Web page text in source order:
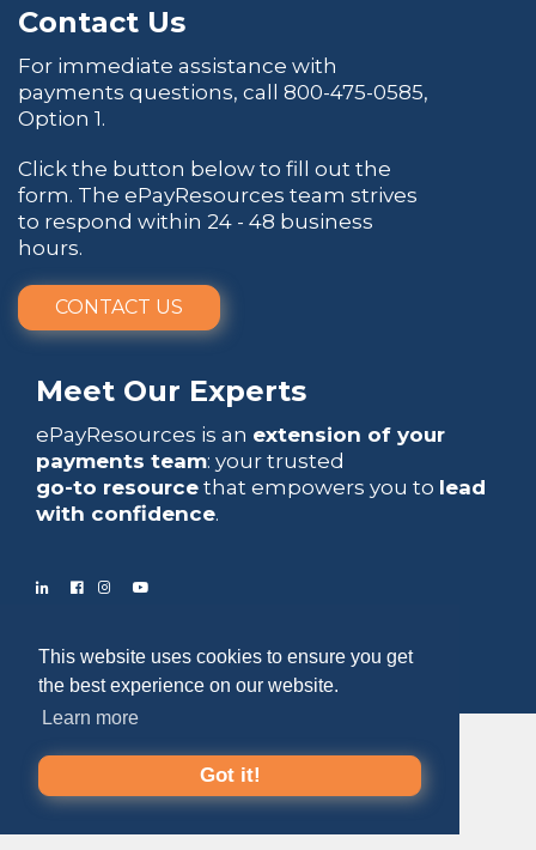
This website uses cookies to ensure you get
the best experience on our website.
Learn more
Got it!
Contact Us
For immediate assistance with
payments questions, call 800-475-0585,
Option 1.
Click the button below to fill out the
form. The ePayResources team strives
to respond within 24 - 48 business
hours.
CONTACT US
Meet Our Experts
ePayResources is an extension of your
payments team: your trusted
go-to resource that empowers you to lead
with confidence.
Copyright 2026 by ePayResources
Terms Of Use|Privacy Statement